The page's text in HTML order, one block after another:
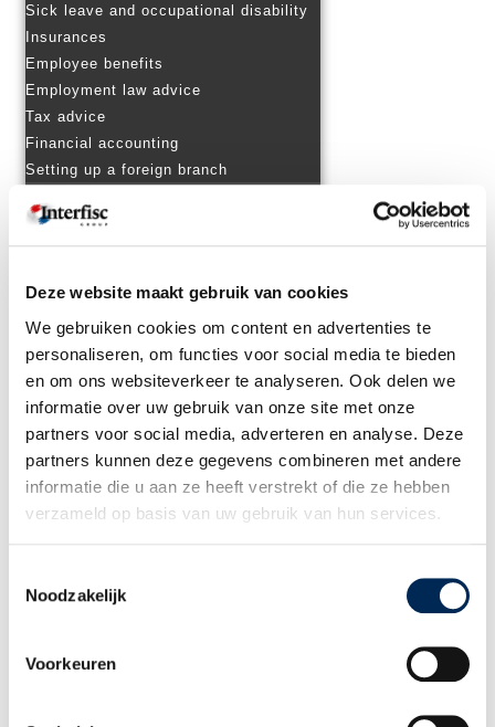
Deze website maakt gebruik van cookies
We gebruiken cookies om content en advertenties te
personaliseren, om functies voor social media te bieden
en om ons websiteverkeer te analyseren. Ook delen we
informatie over uw gebruik van onze site met onze
partners voor social media, adverteren en analyse. Deze
partners kunnen deze gegevens combineren met andere
informatie die u aan ze heeft verstrekt of die ze hebben
verzameld op basis van uw gebruik van hun services.
Noodzakelijk
Voorkeuren
Sick leave and occupational disability
Insurances
Employee benefits
Employment law advice
Tax advice
Financial accounting
Setting up a foreign branch
Personnel in several countries
Starting up across the border
international secondment
Doing business in Belgium
Doing business in the Netherlands
Information per country
WHO ARE YOU
International employer
Employee
Consultant and Partner
WHO ARE WE
Working at Interfisc
Downloads